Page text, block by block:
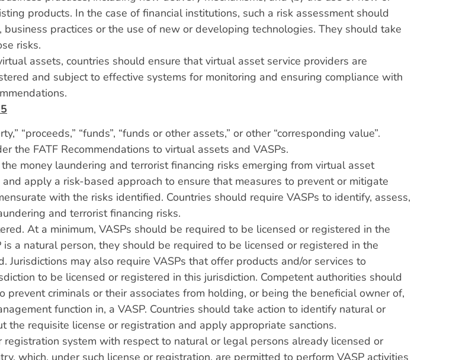
products. In the case of financial institutions, such a risk assessment should
practices or the use of new or developing technologies. They should take
risks.
assets, countries should ensure that virtual asset service providers are
and subject to effective systems for monitoring and ensuring compliance with
“proceeds,” “funds”, “funds or other assets,” or other “corresponding value”.
the FATF Recommendations to virtual assets and VASPs.
money laundering and terrorist financing risks emerging from virtual asset
apply a risk-based approach to ensure that measures to prevent or mitigate
with the risks identified. Countries should require VASPs to identify, assess,
and terrorist financing risks.
At a minimum, VASPs should be required to be licensed or registered in the
a natural person, they should be required to be licensed or registered in the
Jurisdictions may also require VASPs that offer products and/or services to
to be licensed or registered in this jurisdiction. Competent authorities should
criminals or their associates from holding, or being the beneficial owner of,
function in, a VASP. Countries should take action to identify natural or
the requisite license or registration and apply appropriate sanctions.
system with respect to natural or legal persons already licensed or
which, under such license or registration, are permitted to perform VASP activities